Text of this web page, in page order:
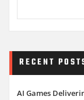
RECENT
AI Games